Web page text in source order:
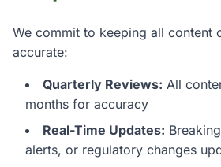
We commit to keeping all content
accurate:
Quarterly Reviews: All
months for accuracy
Real-Time Updates:
alerts, or regulatory changes